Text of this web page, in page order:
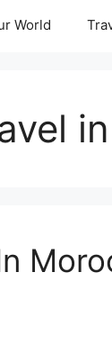
World